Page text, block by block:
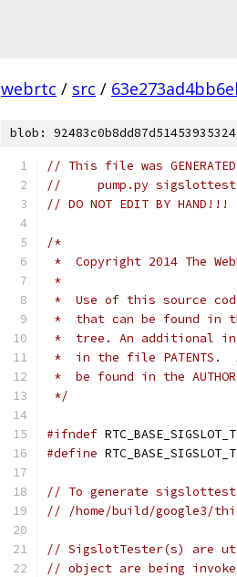
webrtc / src /
blob:
// This file was GENERATED
//     pump.py
// DO NOT EDIT BY HAND!!!
/*
*  Copyright 2014 The
*
*  Use of this source
*  that can be found in
*  tree. An additional
*  in the file PATENTS.
*  be found in the
*/
#ifndef
#define
// To generate
// /home/build/google3/
// SigslotTester(s) are
// object are being